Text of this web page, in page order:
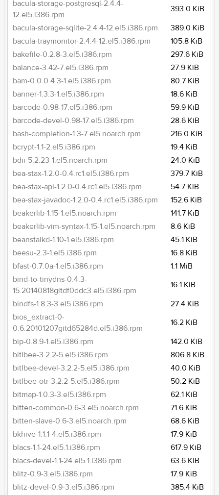
bacula-storage-postgresql-2.4.4-
12.el5.i386.rpm
393.0 KiB
bacula-storage-sqlite-2.4.4-12.el5.i386.rpm
389.0 KiB
bacula-traymonitor-2.4.4-12.el5.i386.rpm
105.8 KiB
bakefile-0.2.8-3.el5.i386.rpm
297.6 KiB
balance-3.42-7.el5.i386.rpm
27.9 KiB
bam-0.0.0.4.3-1.el5.i386.rpm
80.7 KiB
banner-1.3.3-1.el5.i386.rpm
18.6 KiB
barcode-0.98-17.el5.i386.rpm
59.9 KiB
barcode-devel-0.98-17.el5.i386.rpm
28.6 KiB
bash-completion-1.3-7.el5.noarch.rpm
216.0 KiB
bcrypt-1.1-2.el5.i386.rpm
19.4 KiB
bdii-5.2.23-1.el5.noarch.rpm
24.0 KiB
bea-stax-1.2.0-0.4.rc1.el5.i386.rpm
379.7 KiB
bea-stax-api-1.2.0-0.4.rc1.el5.i386.rpm
54.7 KiB
bea-stax-javadoc-1.2.0-0.4.rc1.el5.i386.rpm
152.6 KiB
beakerlib-1.15-1.el5.noarch.rpm
141.7 KiB
beakerlib-vim-syntax-1.15-1.el5.noarch.rpm
8.6 KiB
beanstalkd-1.10-1.el5.i386.rpm
45.1 KiB
beesu-2.3-1.el5.i386.rpm
16.8 KiB
bfast-0.7.0a-1.el5.i386.rpm
1.1 MiB
bind-to-tinydns-0.4.3-
15.20140818gitdf0ddc3.el5.i386.rpm
16.1 KiB
bindfs-1.8.3-3.el5.i386.rpm
27.4 KiB
bios_extract-0-
0.6.20101207gitd65284d.el5.i386.rpm
16.2 KiB
bip-0.8.9-1.el5.i386.rpm
142.0 KiB
bitlbee-3.2.2-5.el5.i386.rpm
806.8 KiB
bitlbee-devel-3.2.2-5.el5.i386.rpm
40.0 KiB
bitlbee-otr-3.2.2-5.el5.i386.rpm
50.2 KiB
bitmap-1.0.3-3.el5.i386.rpm
62.1 KiB
bitten-common-0.6-3.el5.noarch.rpm
71.6 KiB
bitten-slave-0.6-3.el5.noarch.rpm
68.6 KiB
bkhive-1.1.1-4.el5.i386.rpm
17.9 KiB
blacs-1.1-24.el5.1.i386.rpm
617.9 KiB
blacs-devel-1.1-24.el5.1.i386.rpm
63.6 KiB
blitz-0.9-3.el5.i386.rpm
17.9 KiB
blitz-devel-0.9-3.el5.i386.rpm
385.4 KiB